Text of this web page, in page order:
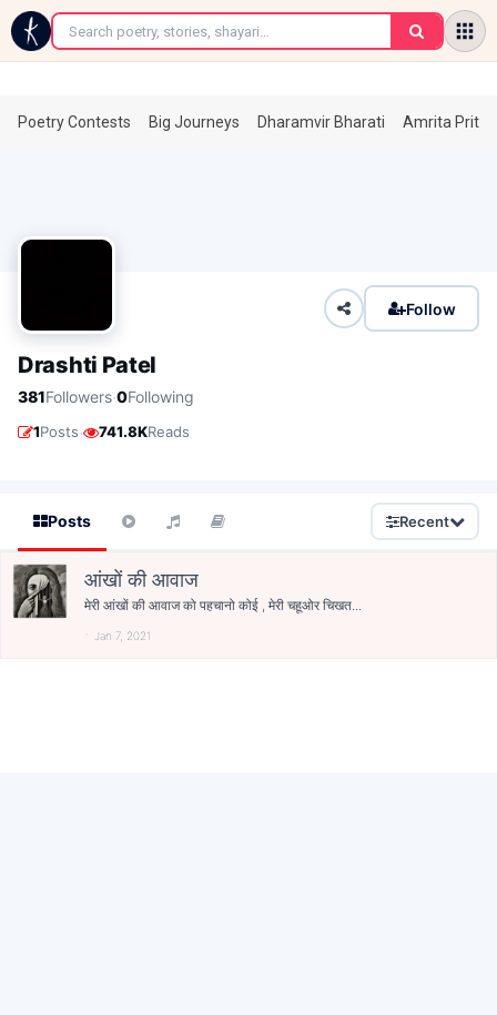
←
Poetry Contests Big Journeys Dharamvir Bharati Amrita
Follow
Drashti Patel
381Followers·0Following
1Posts· 741.8KReads
Posts Recent
आंखों की आवाज
मेरी आंखों की आवाज को पहचानो कोई , मेरी चहूओर चिखत...
Jan 7, 2021